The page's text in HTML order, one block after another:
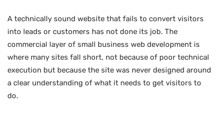
A technically sound website that fails to convert visitors
into leads or customers has not done its job. The
commercial layer of small business web development is
where many sites fall short, not because of poor technical
execution but because the site was never designed around
a clear understanding of what it needs to get visitors to
do.